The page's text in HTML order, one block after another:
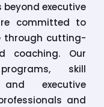
beyond executive
committed to
through cutting-
coaching. Our
skill
and executive
and